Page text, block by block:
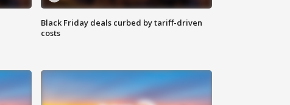
Black Friday deals curbed by tariff-driven
costs